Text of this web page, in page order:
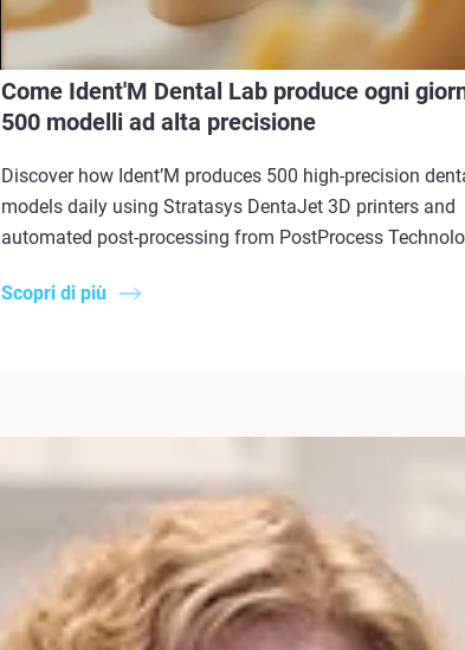
Come Ident'M Dental Lab produce ogni
500 modelli ad alta precisione
Discover how Ident’M produces 500 high-precision
models daily using Stratasys DentaJet 3D printers and
automated post-processing from PostProcess
Scopri di più